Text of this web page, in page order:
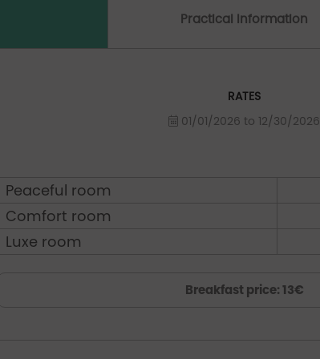
Practical Information
RATES
01/01/2026 to 12/30/2026
Peaceful room
Comfort room
Luxe room
Breakfast price: 13€